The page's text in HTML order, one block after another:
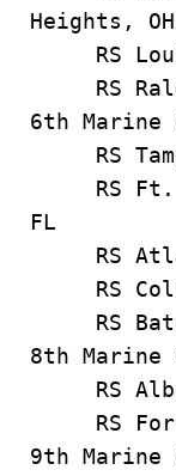
Heights, OH
RS
RS
6th
RS
RS Ft.
FL
RS
RS
RS
8th
RS
RS Fort
9th